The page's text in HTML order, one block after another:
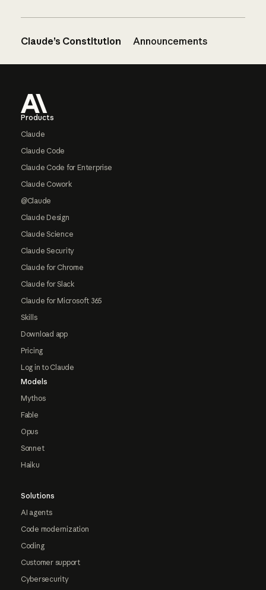
Claude’s Constitution Announcements
Products
Claude
Claude Code
Claude Code for Enterprise
Claude Cowork
@Claude
Claude Design
Claude Science
Claude Security
Claude for Chrome
Claude for Slack
Claude for Microsoft 365
Skills
Download app
Pricing
Log in to Claude
Models
Mythos
Fable
Opus
Sonnet
Haiku
Solutions
AI agents
Code modernization
Coding
Customer support
Cybersecurity